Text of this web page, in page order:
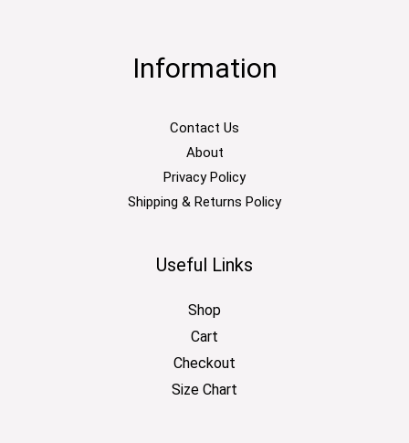
Information
Contact Us
About
Privacy Policy
Shipping & Returns Policy
Useful Links
Shop
Cart
Checkout
Size Chart